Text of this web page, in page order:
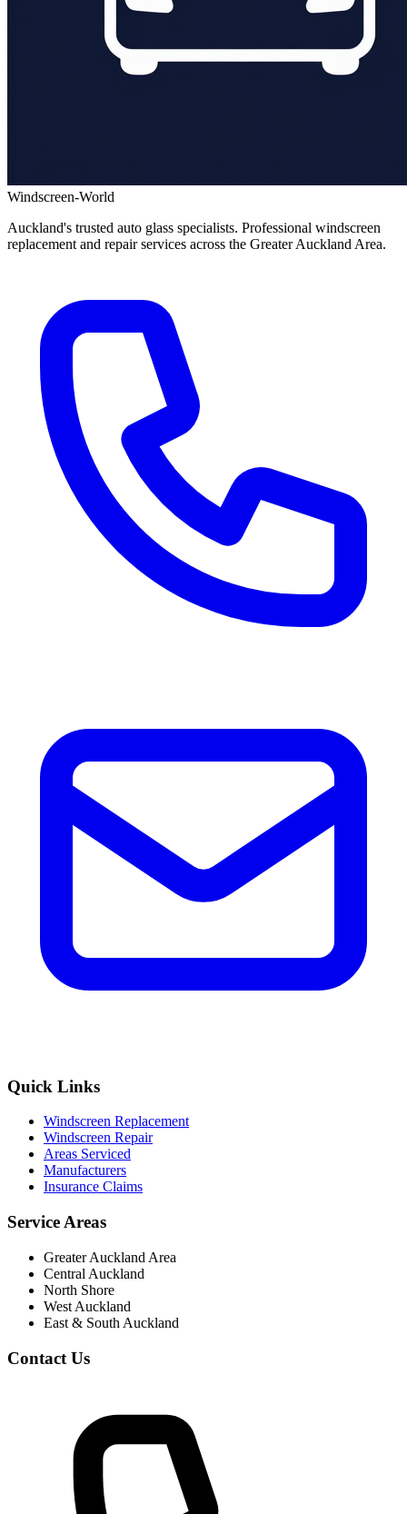
Windscreen-World
Auckland's trusted auto glass specialists. Professional windscreen
replacement and repair services across the Greater Auckland Area.
Quick Links
Windscreen Replacement
Windscreen Repair
Areas Serviced
Manufacturers
Insurance Claims
Service Areas
Greater Auckland Area
Central Auckland
North Shore
West Auckland
East & South Auckland
Contact Us